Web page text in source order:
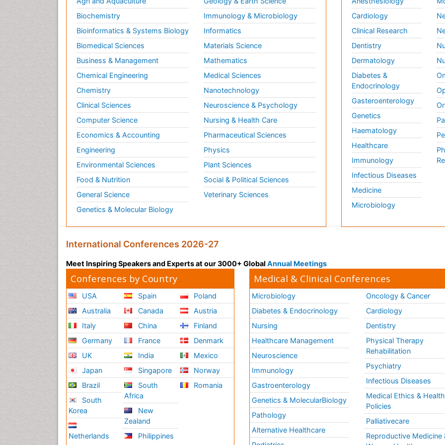
Biochemistry
Bioinformatics & Systems Biology
Biomedical Sciences
Business & Management
Chemical Engineering
Chemistry
Clinical Sciences
Computer Science
Economics & Accounting
Engineering
Environmental Sciences
Food & Nutrition
General Science
Genetics & Molecular Biology
Immunology & Microbiology
Informatics
Materials Science
Mathematics
Medical Sciences
Nanotechnology
Neuroscience & Psychology
Nursing & Health Care
Pharmaceutical Sciences
Physics
Plant Sciences
Social & Political Sciences
Veterinary Sciences
Cardiology
Clinical Research
Dentistry
Dermatology
Diabetes &
Endocrinology
Gasteroenterology
Genetics
Haematology
Healthcare
Immunology
Infectious Diseases
Medicine
Microbiology
International Conferences 2026-27
Meet Inspiring Speakers and Experts at our 3000+ Global Annual Meetings
Conferences by Country
USA
Australia
Italy
Germany
UK
Japan
Brazil
South
Korea
Netherlands
Spain
Canada
China
France
India
Singapore
South
Africa
New
Zealand
Philippines
Poland
Austria
Finland
Denmark
Mexico
Norway
Romania
Medical & Clinical Conferences
Microbiology
Diabetes & Endocrinology
Nursing
Healthcare Management
Neuroscience
Immunology
Gastroenterology
Genetics & MolecularBiology
Pathology
Alternative Healthcare
Oncology & Cancer
Cardiology
Dentistry
Physical Therapy
Rehabilitation
Psychiatry
Infectious Diseases
Medical Ethics & Health
Policies
Palliativecare
Reproductive Medicine